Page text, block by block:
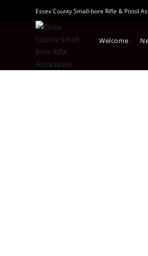
Essex County Small-bore Rifle & Pistol
Welcome